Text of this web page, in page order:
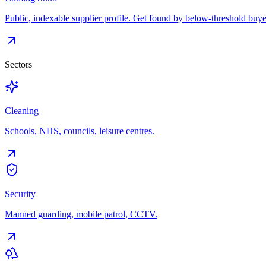
Public, indexable supplier profile. Get found by below-threshold
Sectors
Cleaning
Schools, NHS, councils, leisure centres.
Security
Manned guarding, mobile patrol, CCTV.